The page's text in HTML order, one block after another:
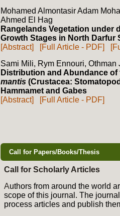
Mohamed Almontasir Adam
Ahmed El Hag
Rangelands Vegetation under
Growth Stages in North Darfur
[Abstract]
[Full Article - PDF]
Sami Mili, Rym Ennouri,
Distribution and Abundance
mantis (Crustacea:
Hammamet and Gabes
[Abstract]
[Full Article - PDF]
Call for Papers/Books/Thesis
Call for Scholarly Articles
Authors from around the world
scope of this journal. The
process articles and publish